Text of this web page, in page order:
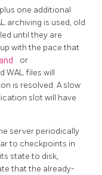
one additional
archiving is used, old
until they are
with the pace that
or
WAL files will
is resolved. A slow
slot will have
server periodically
to checkpoints in
state to disk,
that the already-